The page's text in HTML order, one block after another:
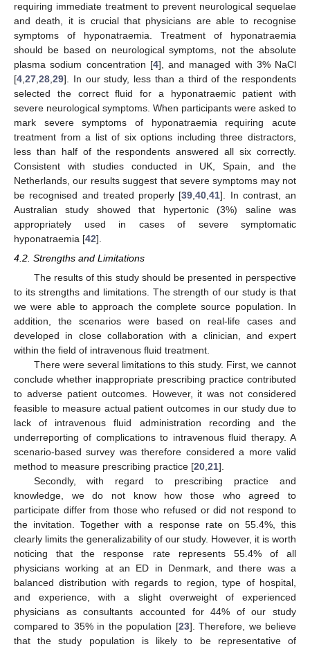
requiring immediate treatment to prevent neurological sequelae
and death, it is crucial that physicians are able to recognise
symptoms of hyponatraemia. Treatment of hyponatraemia
should be based on neurological symptoms, not the absolute
plasma sodium concentration [4], and managed with 3% NaCl
[4 27 28 29]. In our study, less than a third of the respondents
selected the correct fluid for a hyponatraemic patient with
severe neurological symptoms. When participants were asked to
mark severe symptoms of hyponatraemia requiring acute
treatment from a list of six options including three distractors,
less than half of the respondents answered all six correctly.
Consistent with studies conducted in UK, Spain, and the
Netherlands, our results suggest that severe symptoms may not
be recognised and treated properly [39 ,40 ,41]. In contrast, an
Australian study showed that hypertonic (3%) saline was
appropriately used in cases of severe symptomatic
hyponatraemia [42].
4.2. Strengths and Limitations
The results of this study should be presented in perspective
to its strengths and limitations. The strength of our study is that
we were able to approach the complete source population. In
addition, the scenarios were based on real-life cases and
developed in close collaboration with a clinician, and expert
within the field of intravenous fluid treatment.
There were several limitations to this study. First, we cannot
conclude whether inappropriate prescribing practice contributed
to adverse patient outcomes. However, it was not considered
feasible to measure actual patient outcomes in our study due to
lack of intravenous fluid administration recording and the
underreporting of complications to intravenous fluid therapy. A
scenario-based survey was therefore considered a more valid
method to measure prescribing practice [20,21].
Secondly, with regard to prescribing practice and
knowledge, we do not know how those who agreed to
participate differ from those who refused or did not respond to
the invitation. Together with a response rate on 55.4%, this
clearly limits the generalizability of our study. However, it is worth
noticing that the response rate represents 55.4% of all
physicians working at an ED in Denmark, and there was a
balanced distribution with regards to region, type of hospital,
and experience, with a slight overweight of experienced
physicians as consultants accounted for 44% of our study
compared to 35% in the population [23]. Therefore, we believe
that the study population is likely to be representative of